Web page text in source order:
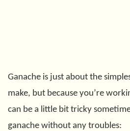
Ganache is just about the
make, but because you’re
can be a little bit tricky
ganache without any troubles: